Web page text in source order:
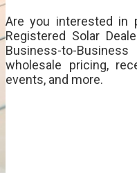
Are you interested in
Registered Solar
Business-to-
wholesale pricing,
events, and more.